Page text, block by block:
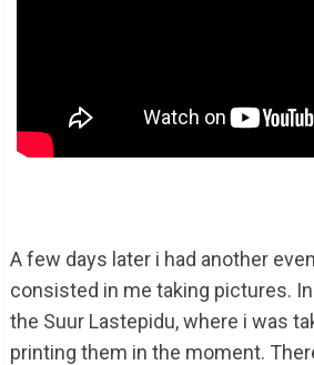
A few days later i had another
consisted in me taking pictures.
the Suur Lastepidu, where i was
printing them in the moment.